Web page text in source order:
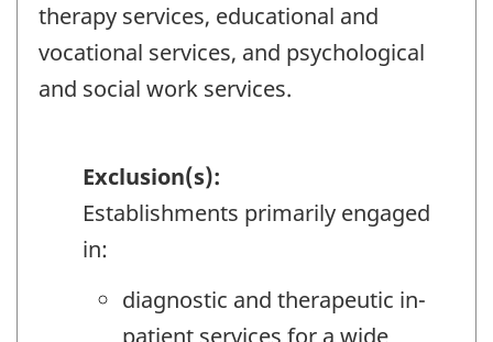
therapy services, educational and
vocational services, and psychological
and social work services.
Exclusion(s):
Establishments primarily engaged
in:
diagnostic and therapeutic in-
patient services for a wide